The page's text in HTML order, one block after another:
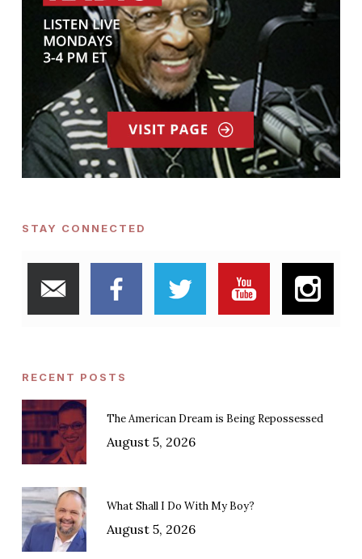
STAY CONNECTED
RECENT POSTS
The American Dream is Being Repossessed
August 5, 2026
What Shall I Do With My Boy?
August 5, 2026